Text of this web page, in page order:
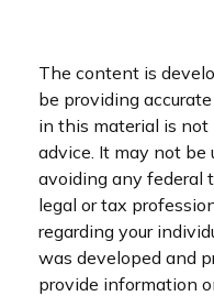
The content is
be providing
in this material is not
advice. It may not be
avoiding any federal
legal or tax
regarding your
was developed and
provide information